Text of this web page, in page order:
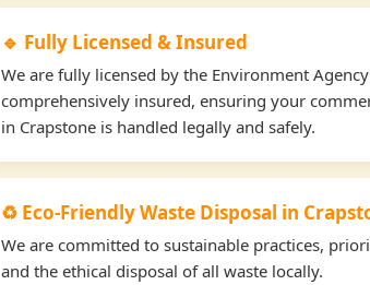
🔹 Fully Licensed & Insured
We are fully licensed by the Environment
comprehensively insured, ensuring your
in Crapstone is handled legally and safely.
♻️ Eco-Friendly Waste Disposal in
We are committed to sustainable practices,
and the ethical disposal of all waste locally.